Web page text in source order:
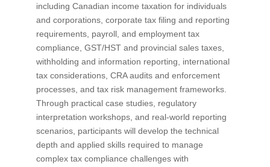
including Canadian income taxation for individuals
and corporations, corporate tax filing and reporting
requirements, payroll, and employment tax
compliance, GST/HST and provincial sales taxes,
withholding and information reporting, international
tax considerations, CRA audits and enforcement
processes, and tax risk management frameworks.
Through practical case studies, regulatory
interpretation workshops, and real-world reporting
scenarios, participants will develop the technical
depth and applied skills required to manage
complex tax compliance challenges with